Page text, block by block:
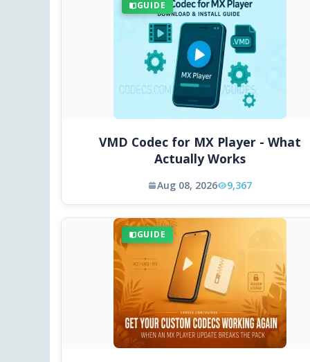
GUIDE
VMD Codec for MX Player - What
Actually Works
Aug 08, 2026 9,367
GUIDE